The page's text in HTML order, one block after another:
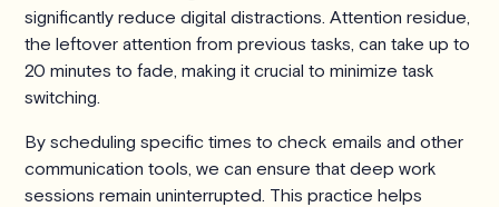
significantly reduce digital distractions. Attention residue,
the leftover attention from previous tasks, can take up to
20 minutes to fade, making it crucial to minimize task
switching.
By scheduling specific times to check emails and other
communication tools, we can ensure that deep work
sessions remain uninterrupted. This practice helps